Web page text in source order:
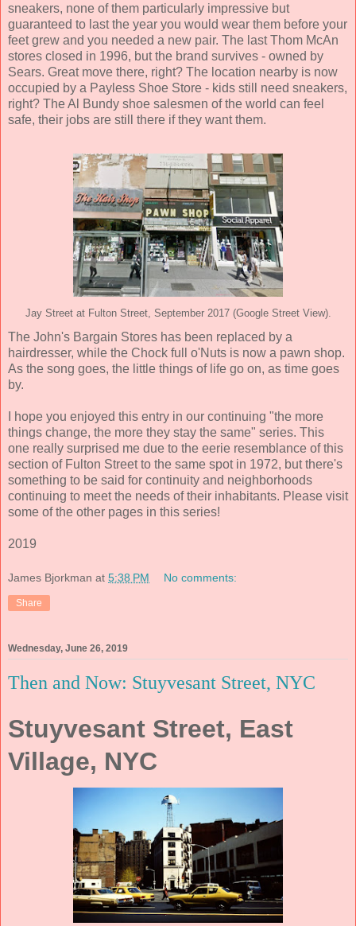
sneakers, none of them particularly impressive but
guaranteed to last the year you would wear them before your
feet grew and you needed a new pair. The last Thom McAn
stores closed in 1996, but the brand survives - owned by
Sears. Great move there, right? The location nearby is now
occupied by a Payless Shoe Store - kids still need sneakers,
right? The Al Bundy shoe salesmen of the world can feel
safe, their jobs are still there if they want them.
Jay Street at Fulton Street, September 2017 (Google Street View).
The John's Bargain Stores has been replaced by a
hairdresser, while the Chock full o'Nuts is now a pawn shop.
As the song goes, the little things of life go on, as time goes
by.
I hope you enjoyed this entry in our continuing "the more
things change, the more they stay the same" series. This
one really surprised me due to the eerie resemblance of this
section of Fulton Street to the same spot in 1972, but there's
something to be said for continuity and neighborhoods
continuing to meet the needs of their inhabitants. Please visit
some of the other pages in this series!
2019
James Bjorkman at 5:38 PM No comments:
Share
Wednesday, June 26, 2019
Then and Now: Stuyvesant Street, NYC
Stuyvesant Street, East
Village, NYC